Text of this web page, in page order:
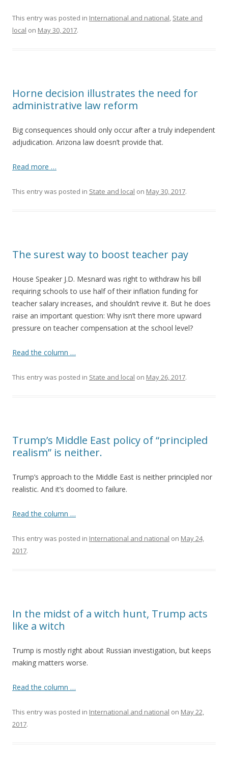
This entry was posted in International and national, State and
local on May 30, 2017.
Horne decision illustrates the need for
administrative law reform
Big consequences should only occur after a truly independent
adjudication. Arizona law doesn’t provide that.
Read more …
This entry was posted in State and local on May 30, 2017.
The surest way to boost teacher pay
House Speaker J.D. Mesnard was right to withdraw his bill
requiring schools to use half of their inflation funding for
teacher salary increases, and shouldn’t revive it. But he does
raise an important question: Why isn’t there more upward
pressure on teacher compensation at the school level?
Read the column …
This entry was posted in State and local on May 26, 2017.
Trump’s Middle East policy of “principled
realism” is neither.
Trump’s approach to the Middle East is neither principled nor
realistic. And it’s doomed to failure.
Read the column …
This entry was posted in International and national on May 24,
2017.
In the midst of a witch hunt, Trump acts
like a witch
Trump is mostly right about Russian investigation, but keeps
making matters worse.
Read the column …
This entry was posted in International and national on May 22,
2017.